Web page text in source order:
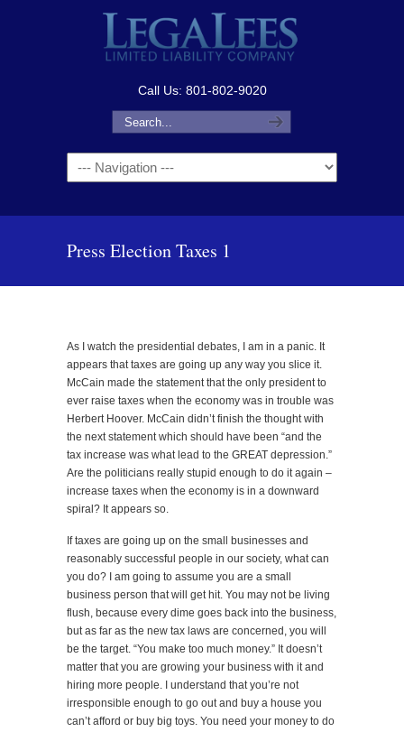
Call Us: 801-802-9020
Navigation
Press Election Taxes 1
As I watch the presidential debates, I am in a panic. It
appears that taxes are going up any way you slice it.
McCain made the statement that the only president to
ever raise taxes when the economy was in trouble was
Herbert Hoover. McCain didn’t finish the thought with
the next statement which should have been “and the
tax increase was what lead to the GREAT depression.”
Are the politicians really stupid enough to do it again –
increase taxes when the economy is in a downward
spiral? It appears so.
If taxes are going up on the small businesses and
reasonably successful people in our society, what can
you do? I am going to assume you are a small
business person that will get hit. You may not be living
flush, because every dime goes back into the business,
but as far as the new tax laws are concerned, you will
be the target. “You make too much money.” It doesn’t
matter that you are growing your business with it and
hiring more people. I understand that you’re not
irresponsible enough to go out and buy a house you
can’t afford or buy big toys. You need your money to do